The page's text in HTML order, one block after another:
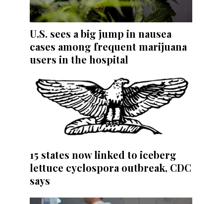
U.S. sees a big jump in nausea
cases among frequent marijuana
users in the hospital
15 states now linked to iceberg
lettuce cyclospora outbreak, CDC
says